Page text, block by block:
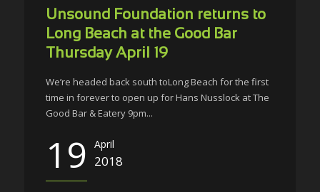
Unsound Foundation returns to
Long Beach at the Good Bar
Thursday April 19
We’re headed back south toLong Beach for the first
time in forever to open up for Hans Nusslock at The
Good Bar & Eatery 9pm...
19 April
2018